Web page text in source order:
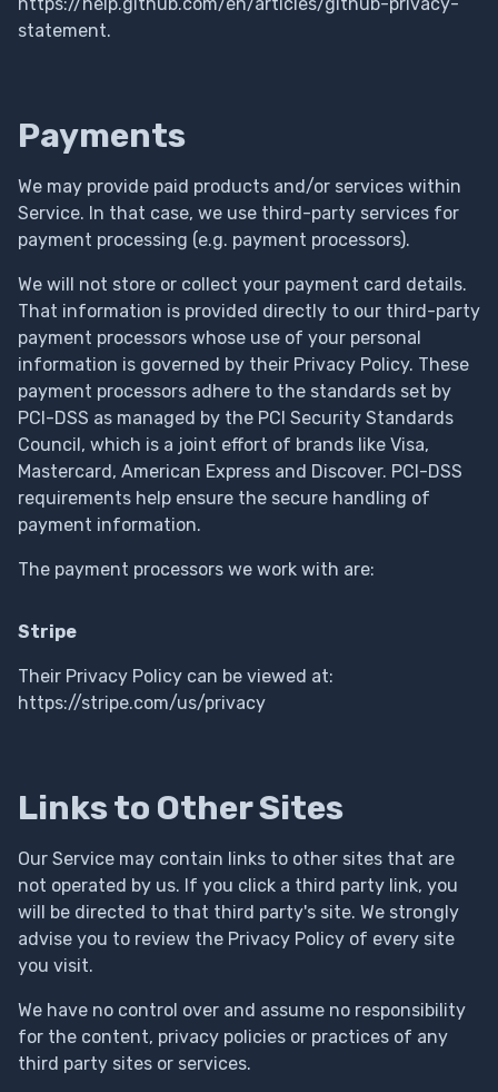
statement.
Payments
We may provide paid products and/or services within
Service. In that case, we use third-party services for
payment processing (e.g. payment processors).
We will not store or collect your payment card details.
That information is provided directly to our third-party
payment processors whose use of your personal
information is governed by their Privacy Policy. These
payment processors adhere to the standards set by
PCI-DSS as managed by the PCI Security Standards
Council, which is a joint effort of brands like Visa,
Mastercard, American Express and Discover. PCI-DSS
requirements help ensure the secure handling of
payment information.
The payment processors we work with are:
Stripe
Their Privacy Policy can be viewed at:
https://stripe.com/us/privacy
Links to Other Sites
Our Service may contain links to other sites that are
not operated by us. If you click a third party link, you
will be directed to that third party's site. We strongly
advise you to review the Privacy Policy of every site
you visit.
We have no control over and assume no responsibility
for the content, privacy policies or practices of any
third party sites or services.